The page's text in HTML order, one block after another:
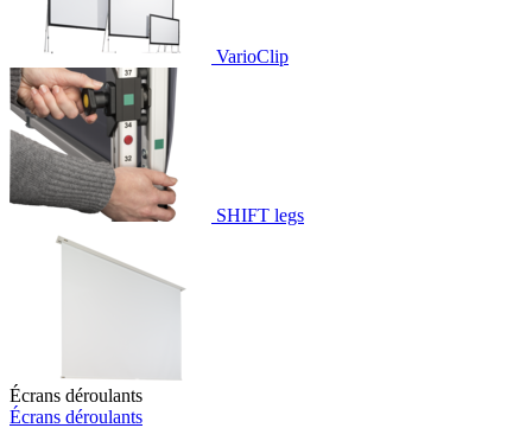
VarioClip
SHIFT legs
Écrans déroulants
Écrans déroulants